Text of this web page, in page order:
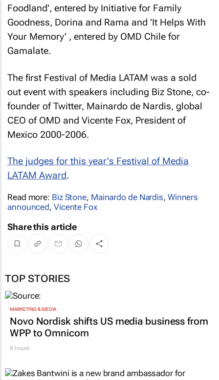
Foodland', entered by Initiative for Family
Goodness, Dorina and Rama and 'It Helps With
Your Memory' , entered by OMD Chile for
Gamalate.
The first Festival of Media LATAM was a sold
out event with speakers including Biz Stone, co-
founder of Twitter, Mainardo de Nardis, global
CEO of OMD and Vicente Fox, President of
Mexico 2000-2006.
The judges for this year's Festival of Media
LATAM Award.
Read more: Biz Stone, Mainardo de Nardis, Winners
announced, Vicente Fox
Share this article
TOP STORIES
MARKETING & MEDIA
Novo Nordisk shifts US media business from
WPP to Omnicom
8 hours